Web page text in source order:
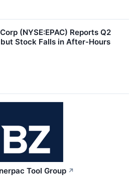
(NYSE:EPAC) Reports Q2
Stock Falls in After-Hours
Tool Group ↗